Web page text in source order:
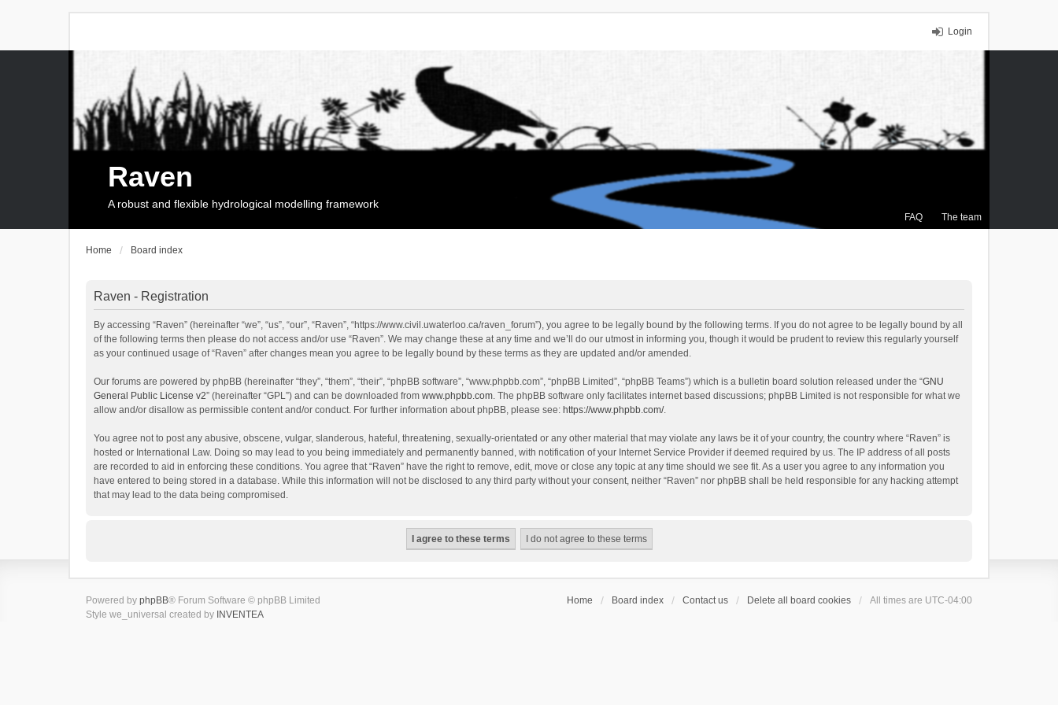
Login
FAQ The team
Raven
A robust and flexible hydrological modelling framework
Home Board index
Raven - Registration
By accessing “Raven” (hereinafter “we”, “us”, “our”, “Raven”, “https://www.civil.uwaterloo.ca/raven_forum”), you agree to be legally bound by the following terms. If you do not agree to be legally bound by all
of the following terms then please do not access and/or use “Raven”. We may change these at any time and we’ll do our utmost in informing you, though it would be prudent to review this regularly yourself
as your continued usage of “Raven” after changes mean you agree to be legally bound by these terms as they are updated and/or amended.
Our forums are powered by phpBB (hereinafter “they”, “them”, “their”, “phpBB software”, “www.phpbb.com”, “phpBB Limited”, “phpBB Teams”) which is a bulletin board solution released under the “GNU
General Public License v2” (hereinafter “GPL”) and can be downloaded from www.phpbb.com. The phpBB software only facilitates internet based discussions; phpBB Limited is not responsible for what we
allow and/or disallow as permissible content and/or conduct. For further information about phpBB, please see: https://www.phpbb.com/.
You agree not to post any abusive, obscene, vulgar, slanderous, hateful, threatening, sexually-orientated or any other material that may violate any laws be it of your country, the country where “Raven” is
hosted or International Law. Doing so may lead to you being immediately and permanently banned, with notification of your Internet Service Provider if deemed required by us. The IP address of all posts
are recorded to aid in enforcing these conditions. You agree that “Raven” have the right to remove, edit, move or close any topic at any time should we see fit. As a user you agree to any information you
have entered to being stored in a database. While this information will not be disclosed to any third party without your consent, neither “Raven” nor phpBB shall be held responsible for any hacking attempt
that may lead to the data being compromised.
Home Board index Contact us Delete all board cookies All times are UTC-04:00
Powered by phpBB® Forum Software © phpBB Limited
Style we_universal created by INVENTEA